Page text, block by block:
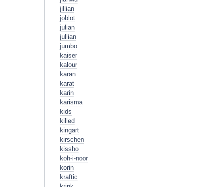
jillian
joblot
julian
jullian
jumbo
kaiser
kalour
karan
karat
karin
karisma
kids
killed
kingart
kirschen
kissho
koh-i-noor
korin
kraftic